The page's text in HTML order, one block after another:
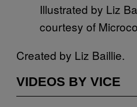
Illustrated by Liz
courtesy of
Created by Liz Baillie.
VIDEOS BY VICE